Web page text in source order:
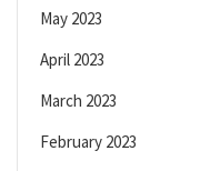
May 2023
April 2023
March 2023
February 2023